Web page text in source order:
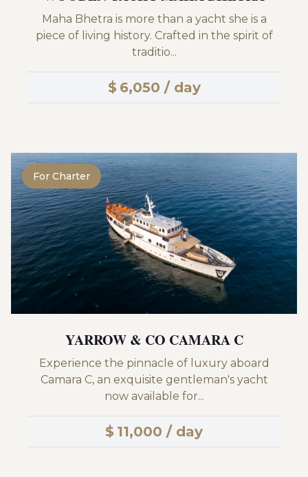
Maha Bhetra is more than a yacht she is a
piece of living history. Crafted in the spirit of
traditio...
$ 6,050 / day
For Charter
YARROW & CO CAMARA C
Experience the pinnacle of luxury aboard
Camara C, an exquisite gentleman's yacht
now available for...
$ 11,000 / day